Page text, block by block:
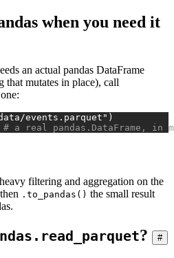
when you need it
an actual pandas DataFrame
mutates in place), call
events.parquet" )
# a real pandas.DataFrame, in
filtering and aggregation on the
.to_pandas() the small result
? #